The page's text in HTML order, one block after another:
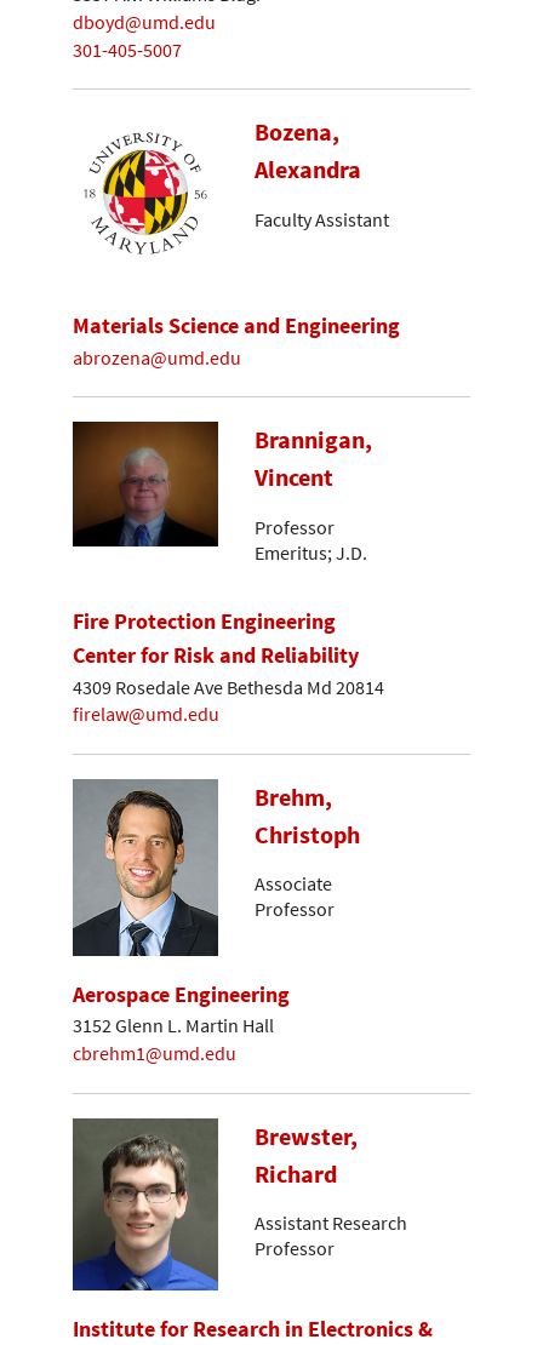
dboyd@umd.edu
301-405-5007
Bozena,
Alexandra
Faculty Assistant
Materials Science and Engineering
abrozena@umd.edu
Brannigan,
Vincent
Professor
Emeritus; J.D.
Fire Protection Engineering
Center for Risk and Reliability
4309 Rosedale Ave Bethesda Md 20814
firelaw@umd.edu
Brehm,
Christoph
Associate
Professor
Aerospace Engineering
3152 Glenn L. Martin Hall
cbrehm1@umd.edu
Brewster,
Richard
Assistant Research
Professor
Institute for Research in Electronics &